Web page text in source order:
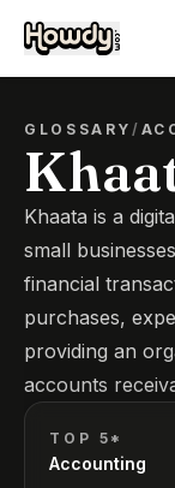
GLOSSARY/
Khaata is a
small
financial
purchases,
providing an
accounts
TOP 5*
Accounting